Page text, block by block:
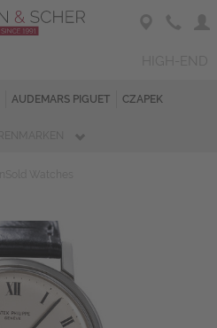
AUDEMARS PIGUET CZAPEK